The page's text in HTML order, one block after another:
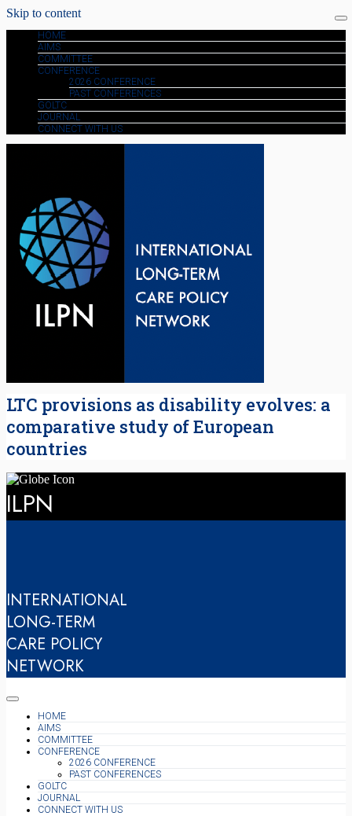
Skip to content
HOME
AIMS
COMMITTEE
CONFERENCE
2026 CONFERENCE
PAST CONFERENCES
GOLTC
JOURNAL
CONNECT WITH US
LTC provisions as disability evolves: a
comparative study of European
countries
ILPN
INTERNATIONAL
LONG-TERM
CARE POLICY
NETWORK
HOME
AIMS
COMMITTEE
CONFERENCE
2026 CONFERENCE
PAST CONFERENCES
GOLTC
JOURNAL
CONNECT WITH US